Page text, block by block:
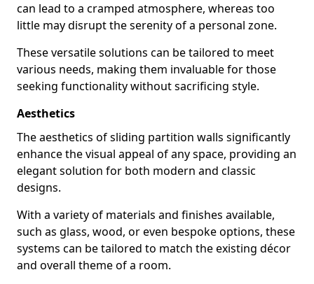
can lead to a cramped atmosphere, whereas too
little may disrupt the serenity of a personal zone.
These versatile solutions can be tailored to meet
various needs, making them invaluable for those
seeking functionality without sacrificing style.
Aesthetics
The aesthetics of sliding partition walls significantly
enhance the visual appeal of any space, providing an
elegant solution for both modern and classic
designs.
With a variety of materials and finishes available,
such as glass, wood, or even bespoke options, these
systems can be tailored to match the existing décor
and overall theme of a room.